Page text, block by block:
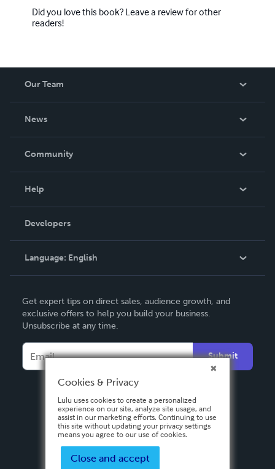
Did you love this book? Leave a review for other
readers!
Our Team
News
In The News
Community
Podcast
Help
Order Lookup
Knowledge Base
Contact Support
Developers
Language: English
Deutsch
Français
Español
Get expert tips on direct sales, audience growth, and
exclusive offers to help you build your business.
Unsubscribe at any time.
Submit
Cookies & Privacy
Lulu uses cookies to create a personalized
experience on our site, analyze site usage, and
assist in our marketing efforts. Continuing to use
this site without updating your privacy settings
means you agree to our use of cookies.
Close and accept